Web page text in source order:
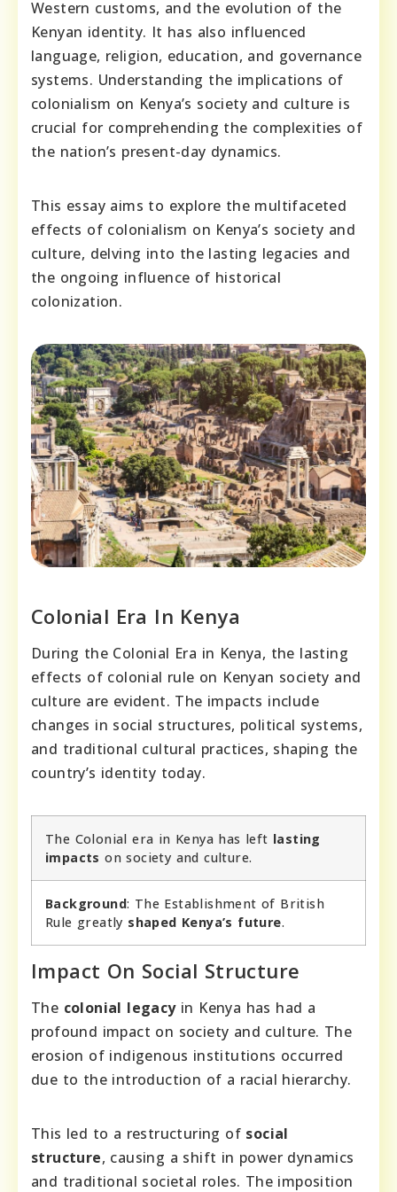
Western customs, and the evolution of the
Kenyan identity. It has also influenced
language, religion, education, and governance
systems. Understanding the implications of
colonialism on Kenya’s society and culture is
crucial for comprehending the complexities of
the nation’s present-day dynamics.
This essay aims to explore the multifaceted
effects of colonialism on Kenya’s society and
culture, delving into the lasting legacies and
the ongoing influence of historical
colonization.
Colonial Era In Kenya
During the Colonial Era in Kenya, the lasting
effects of colonial rule on Kenyan society and
culture are evident. The impacts include
changes in social structures, political systems,
and traditional cultural practices, shaping the
country’s identity today.
The Colonial era in Kenya has left lasting
impacts on society and culture.
Background: The Establishment of British
Rule greatly shaped Kenya’s future.
Impact On Social Structure
The colonial legacyin Kenya has had a
profound impact on society and culture. The
erosion of indigenous institutions occurred
due to the introduction of a racial hierarchy.
This led to a restructuring of social
structure, causing a shift in power dynamics
and traditional societal roles. The imposition